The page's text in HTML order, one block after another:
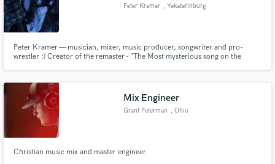
Peter Kramer , Yekaterinburg
Peter Kramer — musician, mixer, music producer, songwriter and pro-
wrestler :) Creator of the remaster - "The Most mysterious song on the
Mix Engineer
Grant Peterman , Ohio
Christian music mix and master engineer